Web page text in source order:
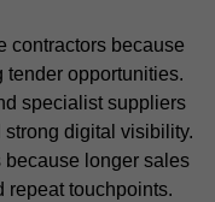
contractors because
tender opportunities.
specialist suppliers
digital visibility.
because longer sales
repeat touchpoints.